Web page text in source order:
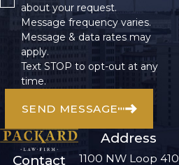
about your request.
Message frequency varies.
Message & data rates may
apply.
Text STOP to opt-out at any
time.
SEND MESSAGE
Contact
Address
1100 NW Loop 410